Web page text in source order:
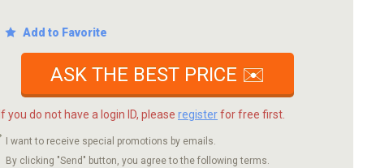
Add to Favorite
ASK THE BEST PRICE ✉️
If you do not have a login ID, please registerfor free first.
I want to receive special promotions by emails.
By clicking "Send" button, you agree to the following terms.